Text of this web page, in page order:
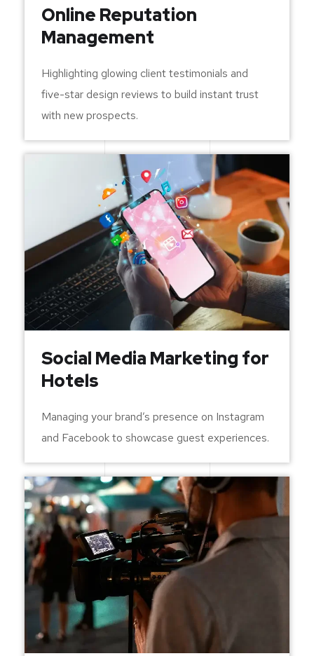
Online Reputation
Management
Highlighting glowing client testimonials and
five-star design reviews to build instant trust
with new prospects.
Social Media Marketing for
Hotels
Managing your brand’s presence on Instagram
and Facebook to showcase guest experiences.